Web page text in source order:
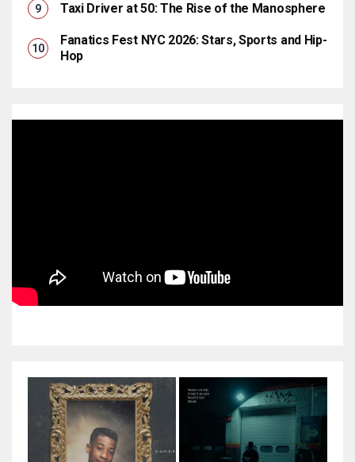
Taxi Driver at 50: The Rise of the Manosphere
Fanatics Fest NYC 2026: Stars, Sports and Hip-
Hop